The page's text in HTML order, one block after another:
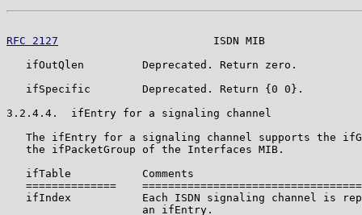
RFC 2127
ISDN MIB
   ifOutQlen         Deprecated. Return zero.
   ifSpecific        Deprecated. Return {0 0}.
3.2.4.4.  ifEntry for a signaling channel
The ifEntry for a signaling channel supports the
   the ifPacketGroup of the Interfaces MIB.
   ifTable           Comments
==============
ifIndex           Each ISDN signaling channel is
                     an ifEntry.